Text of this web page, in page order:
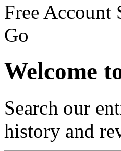
Free
Go
Welcome
Search our
history and